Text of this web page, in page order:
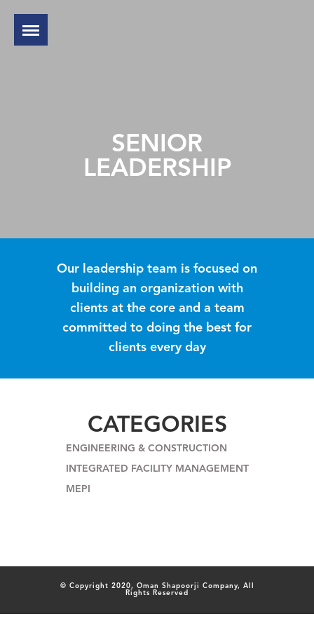
SENIOR
LEADERSHIP
Our leadership team is focused on
building an organization with
clients at the core and a team
committed to doing the best for
clients every day
CATEGORIES
ENGINEERING & CONSTRUCTION
INTEGRATED FACILITY MANAGEMENT
MEPI
© Copyright 2020, Oman Shapoorji Company, All
Rights Reserved